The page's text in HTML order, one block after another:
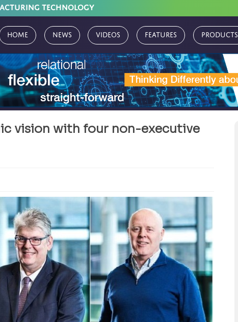
TECHNOLOGY
Home News Videos Features Products
vision with four non-executive